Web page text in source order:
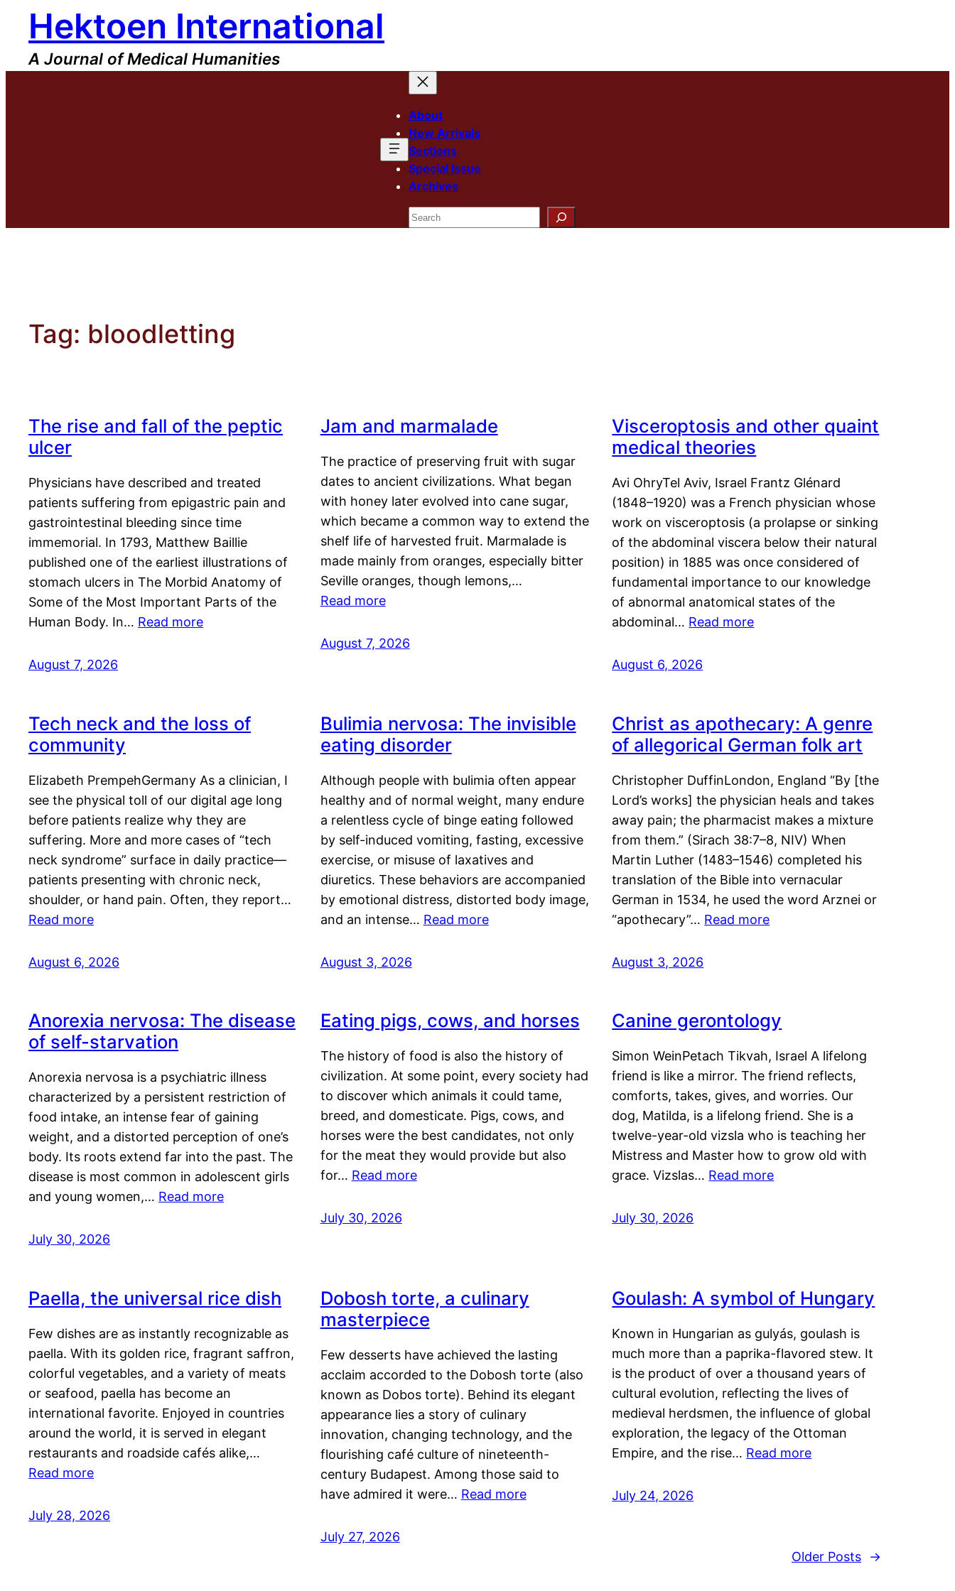
content
Hektoen International
A Journal of Medical Humanities
About
New Arrivals
Sections
Special Issue
Archives
Search
Tag: bloodletting
The rise and fall of the peptic
ulcer
Physicians have described and treated
patients suffering from epigastric pain and
gastrointestinal bleeding since time
immemorial. In 1793, Matthew Baillie
published one of the earliest illustrations of
stomach ulcers in The Morbid Anatomy of
Some of the Most Important Parts of the
Human Body. In… Read more
August 7, 2026
Jam and marmalade
The practice of preserving fruit with sugar
dates to ancient civilizations. What began
with honey later evolved into cane sugar,
which became a common way to extend the
shelf life of harvested fruit. Marmalade is
made mainly from oranges, especially bitter
Seville oranges, though lemons,…
Read more
August 7, 2026
Visceroptosis and other quaint
medical theories
Avi OhryTel Aviv, Israel Frantz Glénard
(1848–1920) was a French physician whose
work on visceroptosis (a prolapse or sinking
of the abdominal viscera below their natural
position) in 1885 was once considered of
fundamental importance to our knowledge
of abnormal anatomical states of the
abdominal… Read more
August 6, 2026
Tech neck and the loss of
community
Elizabeth PrempehGermany As a clinician, I
see the physical toll of our digital age long
before patients realize why they are
suffering. More and more cases of “tech
neck syndrome” surface in daily practice—
patients presenting with chronic neck,
shoulder, or hand pain. Often, they report…
Read more
August 6, 2026
Bulimia nervosa: The invisible
eating disorder
Although people with bulimia often appear
healthy and of normal weight, many endure
a relentless cycle of binge eating followed
by self-induced vomiting, fasting, excessive
exercise, or misuse of laxatives and
diuretics. These behaviors are accompanied
by emotional distress, distorted body image,
and an intense… Read more
August 3, 2026
Christ as apothecary: A genre
of allegorical German folk art
Christopher DuffinLondon, England “By [the
Lord’s works] the physician heals and takes
away pain; the pharmacist makes a mixture
from them.” (Sirach 38:7–8, NIV) When
Martin Luther (1483–1546) completed his
translation of the Bible into vernacular
German in 1534, he used the word Arznei or
“apothecary”… Read more
August 3, 2026
Anorexia nervosa: The disease
of self-starvation
Anorexia nervosa is a psychiatric illness
characterized by a persistent restriction of
food intake, an intense fear of gaining
weight, and a distorted perception of one’s
body. Its roots extend far into the past. The
disease is most common in adolescent girls
and young women,… Read more
July 30, 2026
Eating pigs, cows, and horses
The history of food is also the history of
civilization. At some point, every society had
to discover which animals it could tame,
breed, and domesticate. Pigs, cows, and
horses were the best candidates, not only
for the meat they would provide but also
for… Read more
July 30, 2026
Canine gerontology
Simon WeinPetach Tikvah, Israel A lifelong
friend is like a mirror. The friend reflects,
comforts, takes, gives, and worries. Our
dog, Matilda, is a lifelong friend. She is a
twelve-year-old vizsla who is teaching her
Mistress and Master how to grow old with
grace. Vizslas… Read more
July 30, 2026
Paella, the universal rice dish
Few dishes are as instantly recognizable as
paella. With its golden rice, fragrant saffron,
colorful vegetables, and a variety of meats
or seafood, paella has become an
international favorite. Enjoyed in countries
around the world, it is served in elegant
restaurants and roadside cafés alike,…
Read more
July 28, 2026
Dobosh torte, a culinary
masterpiece
Few desserts have achieved the lasting
acclaim accorded to the Dobosh torte (also
known as Dobos torte). Behind its elegant
appearance lies a story of culinary
innovation, changing technology, and the
flourishing café culture of nineteenth-
century Budapest. Among those said to
have admired it were… Read more
July 27, 2026
Goulash: A symbol of Hungary
Known in Hungarian as gulyás, goulash is
much more than a paprika-flavored stew. It
is the product of over a thousand years of
cultural evolution, reflecting the lives of
medieval herdsmen, the influence of global
exploration, the legacy of the Ottoman
Empire, and the rise… Read more
July 24, 2026
Older Posts →